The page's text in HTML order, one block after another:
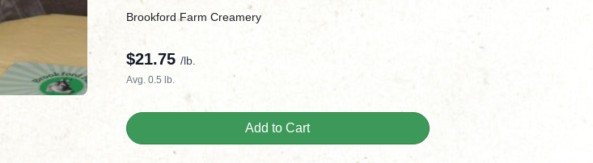
Brookford Farm Creamery
$21.75 /lb.
Avg. 0.5 lb.
Add to Cart